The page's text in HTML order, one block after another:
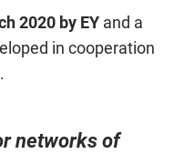
2020 by EY and a
in cooperation
networks of